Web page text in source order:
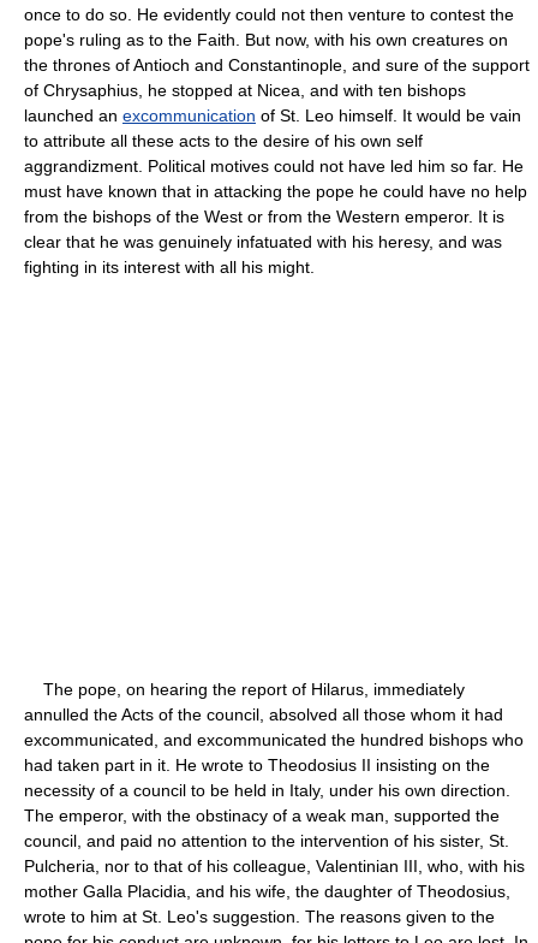
once to do so. He evidently could not then venture to contest the
pope's ruling as to the Faith. But now, with his own creatures on
the thrones of Antioch and Constantinople, and sure of the support
of Chrysaphius, he stopped at Nicea, and with ten bishops
launched an excommunication of St. Leo himself. It would be vain
to attribute all these acts to the desire of his own self
aggrandizment. Political motives could not have led him so far. He
must have known that in attacking the pope he could have no help
from the bishops of the West or from the Western emperor. It is
clear that he was genuinely infatuated with his heresy, and was
fighting in its interest with all his might.
The pope, on hearing the report of Hilarus, immediately
annulled the Acts of the council, absolved all those whom it had
excommunicated, and excommunicated the hundred bishops who
had taken part in it. He wrote to Theodosius II insisting on the
necessity of a council to be held in Italy, under his own direction.
The emperor, with the obstinacy of a weak man, supported the
council, and paid no attention to the intervention of his sister, St.
Pulcheria, nor to that of his colleague, Valentinian III, who, with his
mother Galla Placidia, and his wife, the daughter of Theodosius,
wrote to him at St. Leo's suggestion. The reasons given to the